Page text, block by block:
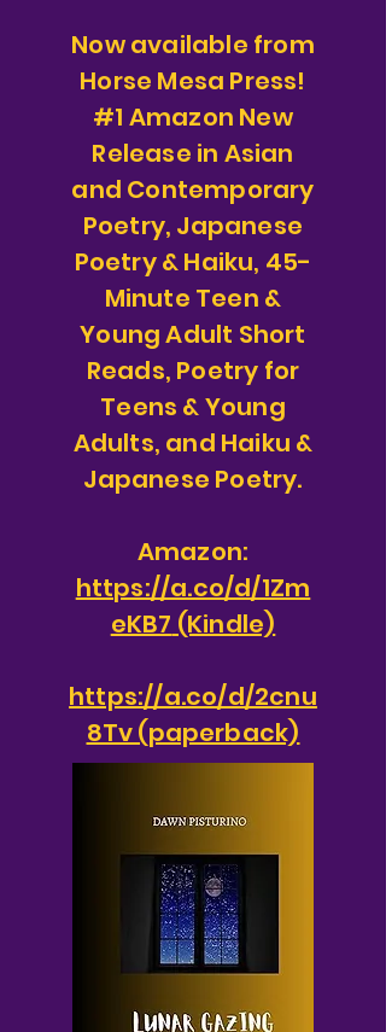
Now available from
Horse Mesa Press!
#1 Amazon New
Release in Asian
and Contemporary
Poetry, Japanese
Poetry & Haiku, 45-
Minute Teen &
Young Adult Short
Reads, Poetry for
Teens & Young
Adults, and Haiku &
Japanese Poetry.
Amazon:
https://a.co/d/1Zm
eKB7 (Kindle)
https://a.co/d/2cnu
8Tv (paperback)